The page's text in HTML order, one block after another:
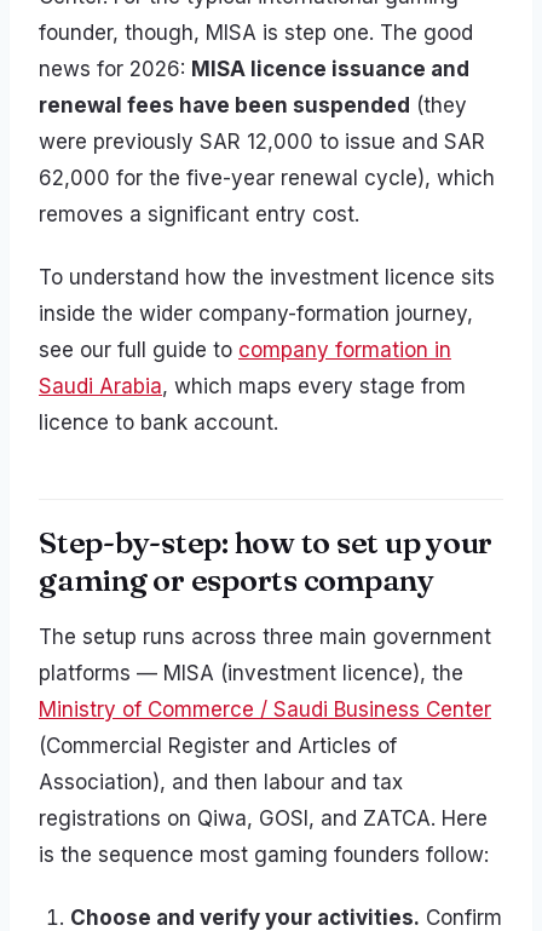
founder, though, MISA is step one. The good
news for 2026: MISA licence issuance and
renewal fees have been suspended (they
were previously SAR 12,000 to issue and SAR
62,000 for the five-year renewal cycle), which
removes a significant entry cost.
To understand how the investment licence sits
inside the wider company-formation journey,
see our full guide to company formation in
Saudi Arabia, which maps every stage from
licence to bank account.
Step-by-step: how to set up your
gaming or esports company
The setup runs across three main government
platforms — MISA (investment licence), the
Ministry of Commerce / Saudi Business Center
(Commercial Register and Articles of
Association), and then labour and tax
registrations on Qiwa, GOSI, and ZATCA. Here
is the sequence most gaming founders follow:
Choose and verify your activities. Confirm